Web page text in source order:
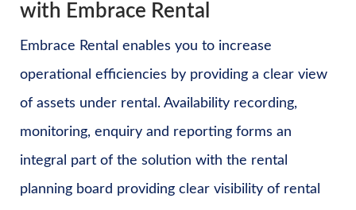
with Embrace Rental
Embrace Rental enables you to increase
operational efficiencies by providing a clear view
of assets under rental. Availability recording,
monitoring, enquiry and reporting forms an
integral part of the solution with the rental
planning board providing clear visibility of rental